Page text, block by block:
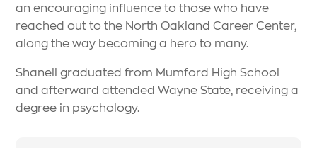
an encouraging influence to those who have
reached out to the North Oakland Career Center,
along the way becoming a hero to many.
Shanell graduated from Mumford High School
and afterward attended Wayne State, receiving a
degree in psychology.